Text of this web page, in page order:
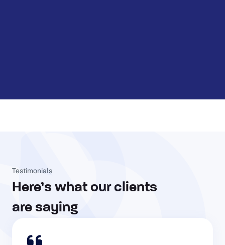
Testimonials
Here’s what our clients
are saying​